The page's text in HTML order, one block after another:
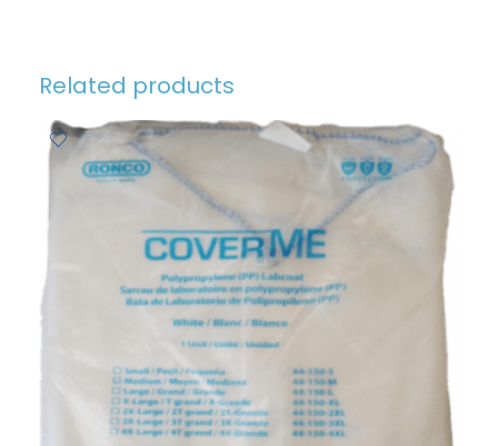
Related products